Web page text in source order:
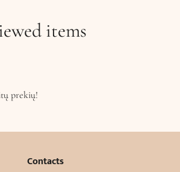
items
prekių!
Contacts